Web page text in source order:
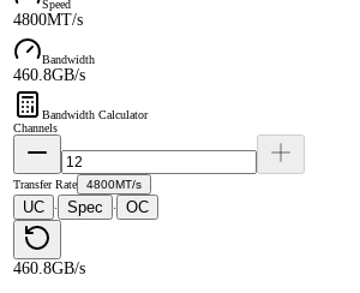
Speed
4800MT/s
Bandwidth
460.8GB/s
Bandwidth Calculator
Channels
Transfer Rate 4800MT/s
UC · Spec · OC
460.8GB/s